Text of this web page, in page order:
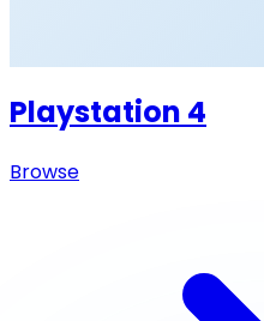
Playstation 4
Browse